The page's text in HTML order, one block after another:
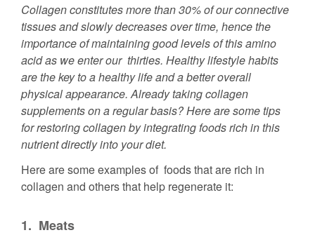
Collagen constitutes more than 30% of our connective
tissues and slowly decreases over time, hence the
importance of maintaining good levels of this amino
acid as we enter our thirties. Healthy lifestyle habits
are the key to a healthy life and a better overall
physical appearance. Already taking collagen
supplements on a regular basis? Here are some tips
for restoring collagen by integrating foods rich in this
nutrient directly into your diet.
Here are some examples of foods that are rich in
collagen and others that help regenerate it:
1. Meats